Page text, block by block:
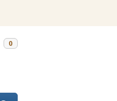
0